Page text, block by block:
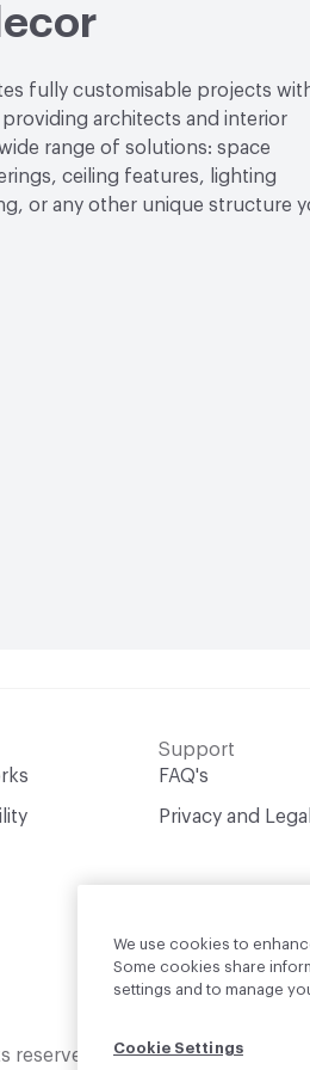
fully customisable projects
architects and interior
range of solutions: space
ceiling features, lighting
or any other unique structure
Support
FAQ's
Privacy and
reserved. English
We use cookies to
Some cookies share
settings and to manage
Cookie Settings